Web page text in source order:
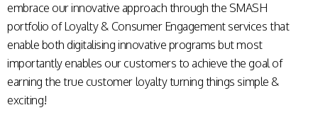
embrace our innovative approach through the SMASH
portfolio of Loyalty & Consumer Engagement services that
enable both digitalising innovative programs but most
importantly enables our customers to achieve the goal of
earning the true customer loyalty turning things simple &
exciting!